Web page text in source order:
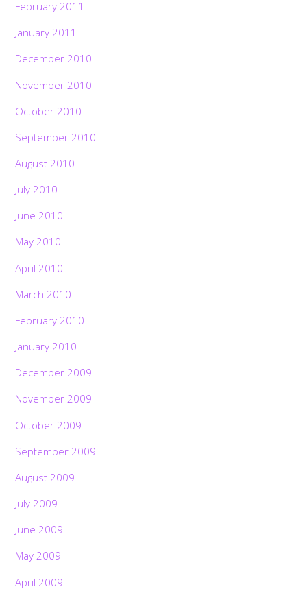
February 2011
January 2011
December 2010
November 2010
October 2010
September 2010
August 2010
July 2010
June 2010
May 2010
April 2010
March 2010
February 2010
January 2010
December 2009
November 2009
October 2009
September 2009
August 2009
July 2009
June 2009
May 2009
April 2009